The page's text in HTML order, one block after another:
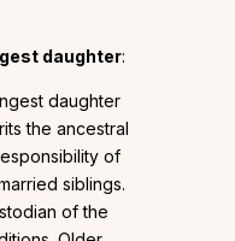
daughter:
daughter
the ancestral
of
siblings.
of the